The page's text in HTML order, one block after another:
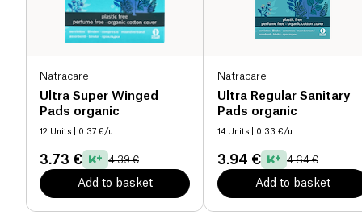
Natracare
Ultra Super Winged
Pads organic
12 Units | 0.37 €/u
3.73 € 4.39 €
Add to basket
Natracare
Ultra Regular Sanitary
Pads organic
14 Units | 0.33 €/u
3.94 € 4.64 €
Add to basket